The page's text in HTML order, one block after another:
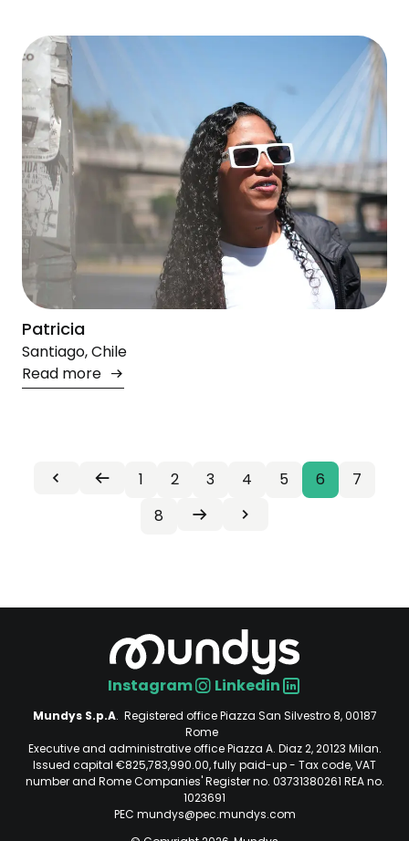
Patricia
Santiago, Chile
Read more
First
Previous
Precedente
Page
1 Page
2 Page
3 Page
4 Page
5
Current
page
6 Page
7
Page
8
Next
Last
Social
Instagram Linkedin
Mundys S.p.A. Registered office Piazza San Silvestro 8, 00187
Rome
Executive and administrative office Piazza A. Diaz 2, 20123 Milan.
Issued capital €825,783,990.00, fully paid-up - Tax code, VAT
number and Rome Companies' Register no. 03731380261 REA no.
1023691
PEC mundys@pec.mundys.com